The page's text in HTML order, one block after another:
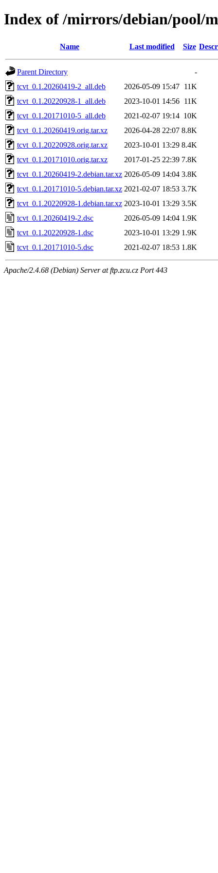
Index of /mirrors/debian/pool/
Name Last modified Size
Parent Directory
-
tcvt_0.1.20260419-2_all.deb
2026-05-09 15:47 11K
tcvt_0.1.20220928-1_all.deb
2023-10-01 14:56 11K
tcvt_0.1.20171010-5_all.deb
2021-02-07 19:14 10K
tcvt_0.1.20260419.orig.tar.xz
2026-04-28 22:07 8.8K
tcvt_0.1.20220928.orig.tar.xz
2023-10-01 13:29 8.4K
tcvt_0.1.20171010.orig.tar.xz
2017-01-25 22:39 7.8K
tcvt_0.1.20260419-2.debian.tar.xz 2026-05-09 14:04 3.8K
tcvt_0.1.20171010-5.debian.tar.xz 2021-02-07 18:53 3.7K
tcvt_0.1.20220928-1.debian.tar.xz 2023-10-01 13:29 3.5K
tcvt_0.1.20260419-2.dsc
2026-05-09 14:04 1.9K
tcvt_0.1.20220928-1.dsc
2023-10-01 13:29 1.9K
tcvt_0.1.20171010-5.dsc
2021-02-07 18:53 1.8K
Apache/2.4.68 (Debian) Server at ftp.zcu.cz Port 443